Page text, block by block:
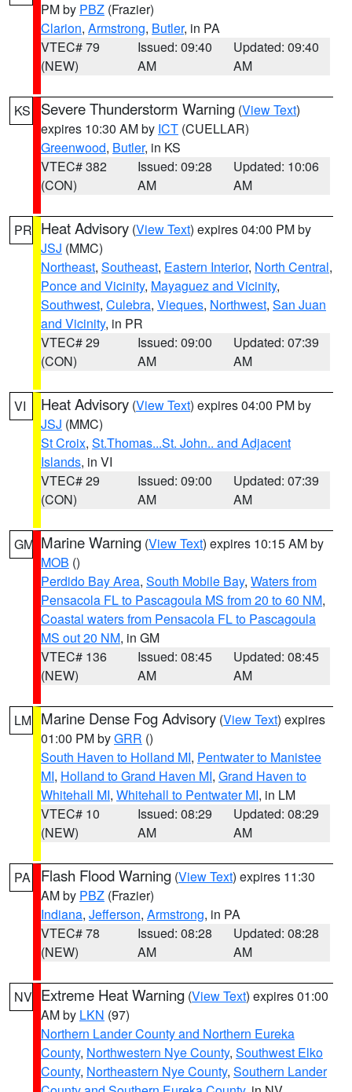
PM by PBZ (Frazier)
Clarion, Armstrong, Butler, in PA
VTEC# 79
(NEW)
Issued: 09:40
AM
Updated: 09:40
AM
KS Severe Thunderstorm Warning (View Text)
expires 10:30 AM by ICT (CUELLAR)
Greenwood, Butler, in KS
VTEC# 382
(CON)
Issued: 09:28
AM
Updated: 10:06
AM
PR Heat Advisory (View Text) expires 04:00 PM by
JSJ (MMC)
Northeast, Southeast, Eastern Interior, North Central,
Ponce and Vicinity, Mayaguez and Vicinity,
Southwest, Culebra, Vieques, Northwest, San Juan
and Vicinity, in PR
VTEC# 29
(CON)
Issued: 09:00
AM
Updated: 07:39
AM
VI Heat Advisory (View Text) expires 04:00 PM by
JSJ (MMC)
St Croix, St.Thomas...St. John.. and Adjacent
Islands, in VI
VTEC# 29
(CON)
Issued: 09:00
AM
Updated: 07:39
AM
GM Marine Warning (View Text) expires 10:15 AM by
MOB ()
Perdido Bay Area, South Mobile Bay, Waters from
Pensacola FL to Pascagoula MS from 20 to 60 NM,
Coastal waters from Pensacola FL to Pascagoula
MS out 20 NM, in GM
VTEC# 136
(NEW)
Issued: 08:45
AM
Updated: 08:45
AM
LM Marine Dense Fog Advisory (View Text) expires
01:00 PM byGRR ()
South Haven to Holland MI, Pentwater to Manistee
MI, Holland to Grand Haven MI, Grand Haven to
Whitehall MI, Whitehall to Pentwater MI, in LM
VTEC# 10
(NEW)
Issued: 08:29
AM
Updated: 08:29
AM
PA Flash Flood Warning (View Text) expires 11:30
AM by PBZ (Frazier)
Indiana, Jefferson, Armstrong, in PA
VTEC# 78
(NEW)
Issued: 08:28
AM
Updated: 08:28
AM
NV Extreme Heat Warning (View Text) expires 01:00
AM by LKN (97)
Northern Lander County and Northern Eureka
County, Northwestern Nye County, Southwest Elko
County, Northeastern Nye County, Southern Lander